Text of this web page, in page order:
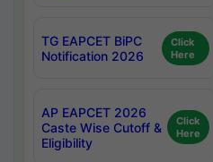
TG EAPCET BiPC
Notification 2026
Click
Here
AP EAPCET 2026
Caste Wise Cutoff &
Eligibility
Click
Here